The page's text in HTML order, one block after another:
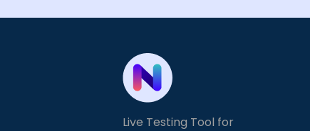
Live Testing Tool for